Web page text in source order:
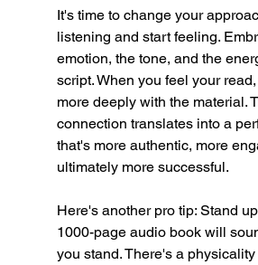
It's time to change your
listening and start feeling.
emotion, the tone, and the
script. When you feel your
more deeply with the material.
connection translates into a
that's more authentic, more
ultimately more successful.
Here's another pro tip: Stand
1000-page audio book will
you stand. There's a